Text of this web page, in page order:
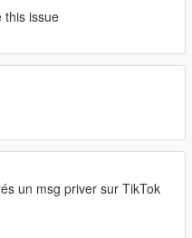
this issue
un msg priver sur TikTok